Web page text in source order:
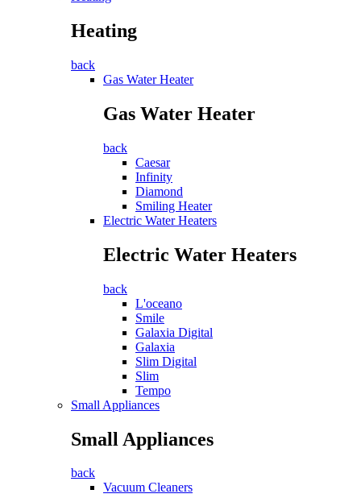
Heating
back
Gas Water Heater
Gas Water Heater
back
Caesar
Infinity
Diamond
Smiling Heater
Electric Water Heaters
Electric Water Heaters
back
L'oceano
Smile
Galaxia Digital
Galaxia
Slim Digital
Slim
Tempo
Small Appliances
Small Appliances
back
Vacuum Cleaners